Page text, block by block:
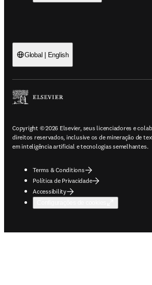
Global | English
Copyright © 2026 Elsevier, seus licenciadores e
direitos reservados, inclusive os de mineração de
em inteligência artificial e tecnologias semelhantes.
Terms & Conditions
Política de Privacidade
Accessibility